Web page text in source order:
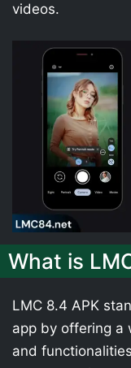
videos.
What is
LMC 8.4 APK
app by offering a
and